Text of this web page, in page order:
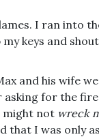
I ran into
keys and
and his wife
for the
might not wreck
that I was only